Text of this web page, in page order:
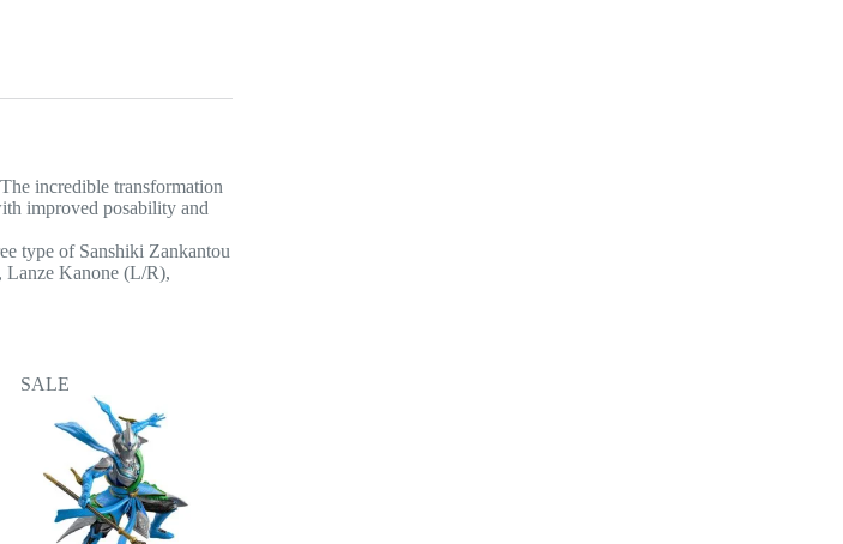
incredible transformation
improved posability and
type of Sanshiki Zankantou
Lanze Kanone (L/R),
SALE